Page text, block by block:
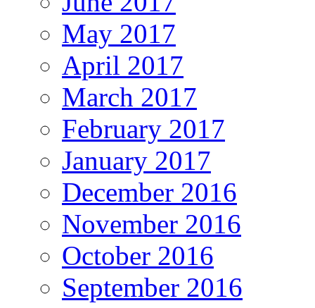
May 2017
April 2017
March 2017
February 2017
January 2017
December 2016
November 2016
October 2016
September 2016